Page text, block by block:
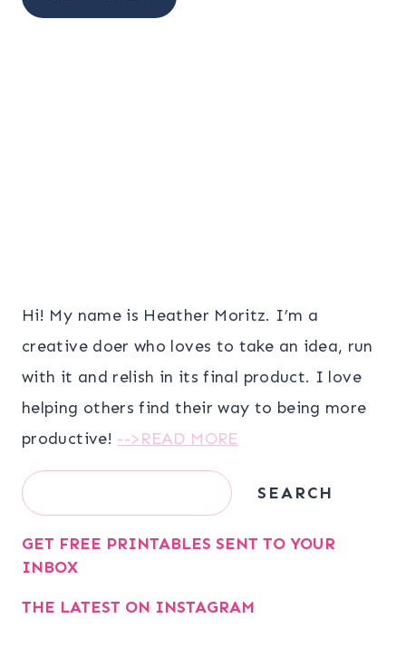
Hi! My name is Heather Moritz. I’m a
creative doer who loves to take an idea, run
with it and relish in its final product. I love
helping others find their way to being more
productive! -->READ MORE
Search SEARCH
GET FREE PRINTABLES SENT TO YOUR
INBOX
THE LATEST ON INSTAGRAM